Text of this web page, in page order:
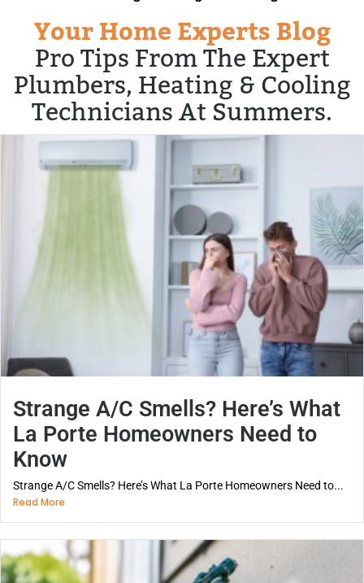
Your Home Experts Blog
Pro Tips From The Expert
Plumbers, Heating & Cooling
Technicians At Summers.
Strange A/C Smells? Here’s What
La Porte Homeowners Need to
Know
Strange A/C Smells? Here’s What La Porte Homeowners Need to...
Read More